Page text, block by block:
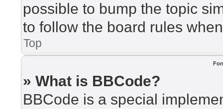
possible to bump the topic
to follow the board rules
Top
» What is BBCode?
BBCode is a special